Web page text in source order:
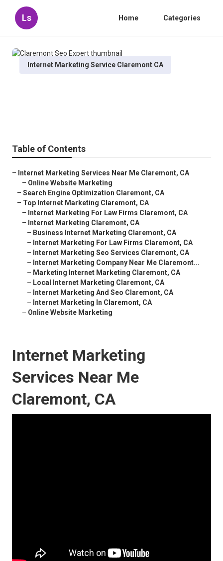
Ls Home Categories
Internet Marketing Service Claremont CA
Table of Contents
– Internet Marketing Services Near Me Claremont, CA
– Online Website Marketing
– Search Engine Optimization Claremont, CA
– Top Internet Marketing Claremont, CA
– Internet Marketing For Law Firms Claremont, CA
– Internet Marketing Claremont, CA
– Business Internet Marketing Claremont, CA
– Internet Marketing For Law Firms Claremont, CA
– Internet Marketing Seo Services Claremont, CA
– Internet Marketing Company Near Me Claremont...
– Marketing Internet Marketing Claremont, CA
– Local Internet Marketing Claremont, CA
– Internet Marketing And Seo Claremont, CA
– Internet Marketing In Claremont, CA
– Online Website Marketing
Internet Marketing
Services Near Me
Claremont, CA